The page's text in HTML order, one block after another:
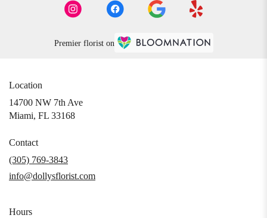
Premier florist on
Location
14700 NW 7th Ave
Miami, FL 33168(link
window)
Contact
(305) 769-3843
info@dollysflorist.com
Hours